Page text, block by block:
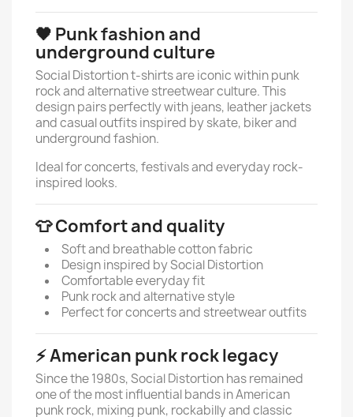
🖤 Punk fashion and
underground culture
Social Distortion t-shirts are iconic within punk
rock and alternative streetwear culture. This
design pairs perfectly with jeans, leather jackets
and casual outfits inspired by skate, biker and
underground fashion.
Ideal for concerts, festivals and everyday rock-
inspired looks.
👕 Comfort and quality
Soft and breathable cotton fabric
Design inspired by Social Distortion
Comfortable everyday fit
Punk rock and alternative style
Perfect for concerts and streetwear outfits
⚡ American punk rock legacy
Since the 1980s, Social Distortion has remained
one of the most influential bands in American
punk rock, mixing punk, rockabilly and classic